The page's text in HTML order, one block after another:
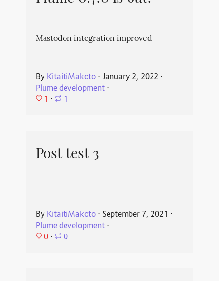
Mastodon integration improved
By KitaitiMakoto⋅ January 2, 2022 ⋅
Plume development⋅
1 ⋅ 1
Post test 3
By KitaitiMakoto⋅ September 7, 2021 ⋅
Plume development⋅
0 ⋅ 0